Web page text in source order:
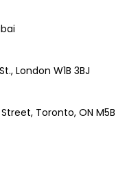
London W1B 3BJ
Toronto, ON M5B